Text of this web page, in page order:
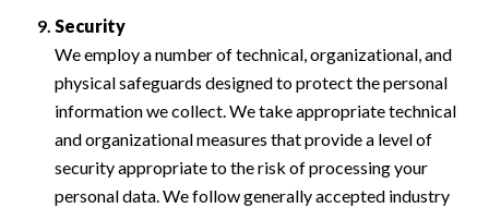
Security
We employ a number of technical, organizational, and
physical safeguards designed to protect the personal
information we collect. We take appropriate technical
and organizational measures that provide a level of
security appropriate to the risk of processing your
personal data. We follow generally accepted industry